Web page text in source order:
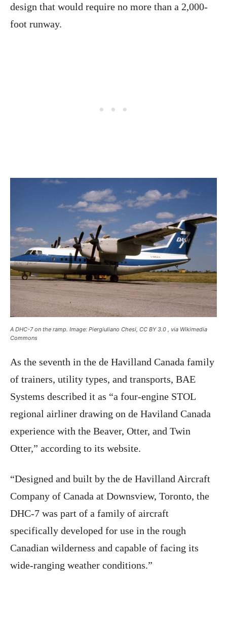
design that would require no more than a 2,000-
foot runway.
A DHC-7 on the ramp. Image: Piergiuliano Chesi, CC BY 3.0 , via Wikimedia
Commons
As the seventh in the de Havilland Canada family
of trainers, utility types, and transports, BAE
Systems described it as “a four-engine STOL
regional airliner drawing on de Haviland Canada
experience with the Beaver, Otter, and Twin
Otter,” according to its website.
“Designed and built by the de Havilland Aircraft
Company of Canada at Downsview, Toronto, the
DHC-7 was part of a family of aircraft
specifically developed for use in the rough
Canadian wilderness and capable of facing its
wide-ranging weather conditions.”